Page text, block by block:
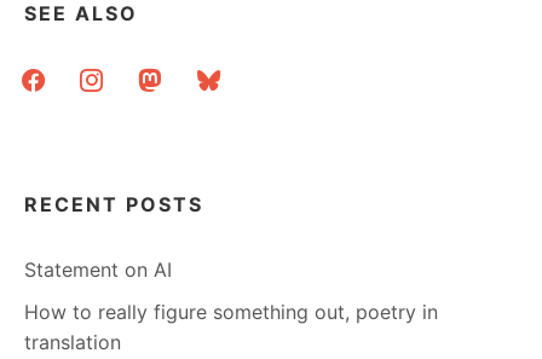
OF
THE
LEADERLESS
RESISTANCE
SEE ALSO
facebookinstagrammastodonbluesky
RECENT POSTS
Statement on AI
How to really figure something out, poetry in
translation